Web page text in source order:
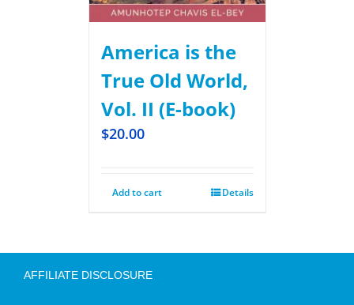
America is the
True Old World,
Vol. II (E-book)
$20.00
Add to cart Details
AFFILIATE DISCLOSURE